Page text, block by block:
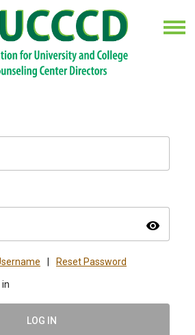
visibility
Reset Password
LOG IN